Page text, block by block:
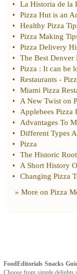
•
La Historia de la
•
Pizza Hut is an
•
Healthy Pizza
•
Pizza Making
•
Pizza Delivery
•
The Best Denver
•
Pizza : It can be
•
Restaurants -
•
Miami Pizza
•
A New Twist on
•
Applebees Pizza
•
Advantages To
•
Different Types
•
Pizza
•
The Historic
•
A Short History
•
Changing Pizza
» More on Pizza
FoodEditorials Snacks
Choose from simple delights